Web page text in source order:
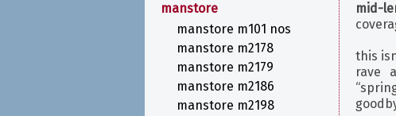
mid-
this
rave
manstore
manstore m101 nos
manstore m2178
manstore m2179
manstore m2186
manstore m2198